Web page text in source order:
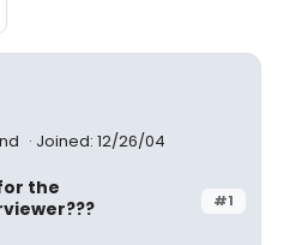
Joined: 12/26/04
#1
the